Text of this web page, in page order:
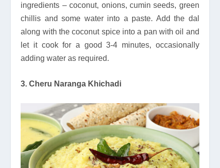
ingredients – coconut, onions, cumin seeds, green
chillis and some water into a paste. Add the dal
along with the coconut spice into a pan with oil and
let it cook for a good 3-4 minutes, occasionally
adding water as required.
3. Cheru Naranga Khichadi